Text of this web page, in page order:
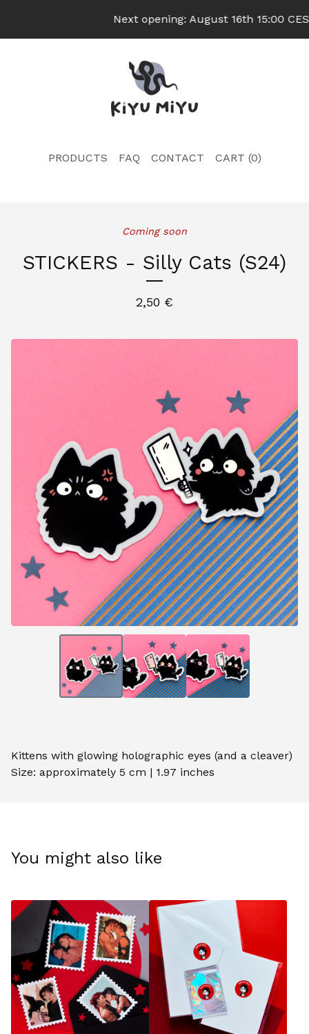
Next opening: August 16th 15:00 CEST
PRODUCTS FAQ CONTACT CART (0)
Coming soon
STICKERS - Silly Cats (S24)
2,50 €
Kittens with glowing holographic eyes (and a cleaver)
Size: approximately 5 cm | 1.97 inches
You might also like